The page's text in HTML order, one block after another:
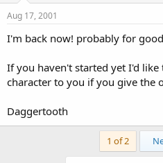
Aug 17, 2001
I'm back now! probably for
If you haven't started yet I'd
character to you if you give the
Daggertooth
1 of 2